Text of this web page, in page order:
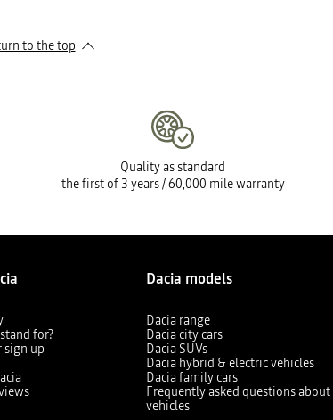
to the top
Quality as standard
the first of 3 years / 60,000 mile warranty
for?
sign up
Dacia models
Dacia range
Dacia city cars
Dacia SUVs
Dacia hybrid & electric vehicles
Dacia family cars
Frequently asked questions about
vehicles